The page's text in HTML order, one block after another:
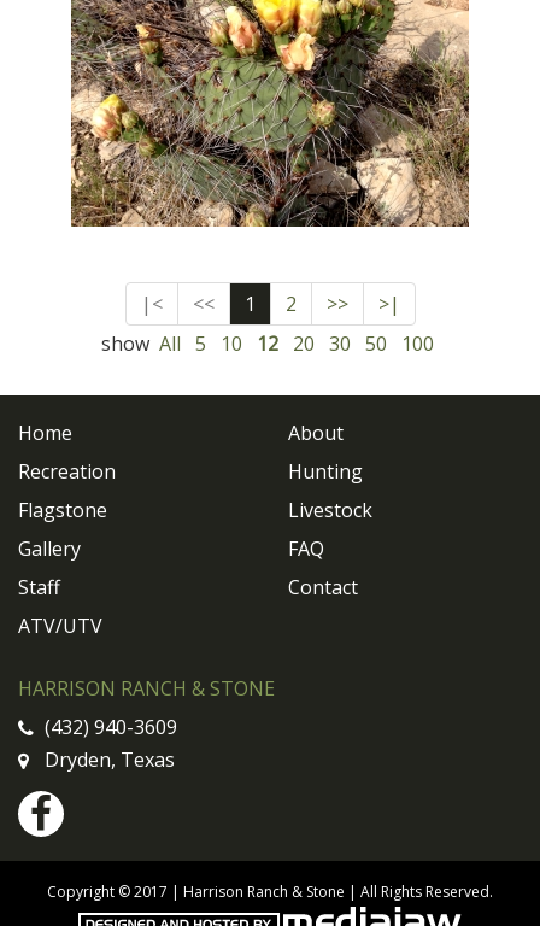
|< << 1 2 >>
>|
show All 5 10 12 20 30 50 100
Home
About
Recreation
Hunting
Flagstone
Livestock
Gallery
FAQ
Staff
Contact
ATV/UTV
HARRISON RANCH & STONE
(432) 940-3609
Dryden, Texas
Copyright © 2017 | Harrison Ranch & Stone | All Rights Reserved.